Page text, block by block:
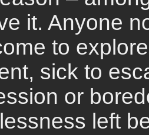
it. Anyone
to
sick to
or
left